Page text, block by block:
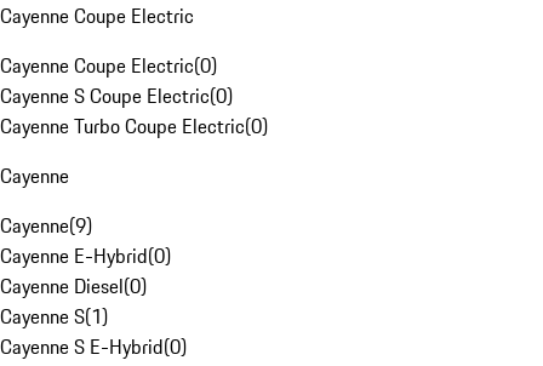
Cayenne Coupe Electric
Cayenne Coupe Electric(0)
Cayenne S Coupe Electric(0)
Cayenne Turbo Coupe Electric(0)
Cayenne
Cayenne(9)
Cayenne E-Hybrid(0)
Cayenne Diesel(0)
Cayenne S(1)
Cayenne S E-Hybrid(0)